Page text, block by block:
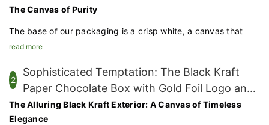
The Canvas of Purity
The base of our packaging is a crisp white, a canvas that
allows the contents within to truly shine. The white surface is
sophistication.
Precision Cutting and Folding
Using state-of-the-art cutting and folding techniques, we
read more
2
Sophisticated Temptation: The Black Kraft
Paper Chocolate Box with Gold Foil Logo and
Window Design
The Alluring Black Kraft Exterior: A Canvas of Timeless
Elegance